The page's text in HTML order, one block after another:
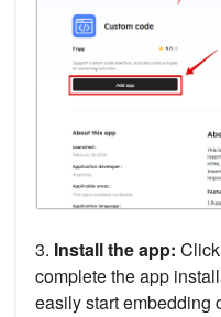
3. Install the app:
complete the app
easily start embedding